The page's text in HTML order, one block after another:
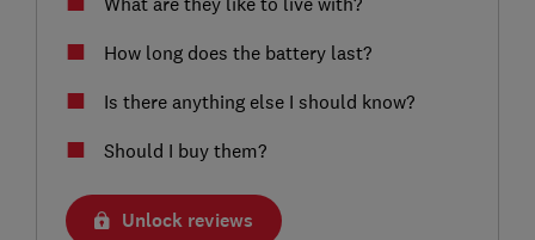
How long does the battery last?
Is there anything else I should know?
Should I buy them?
Unlock reviews